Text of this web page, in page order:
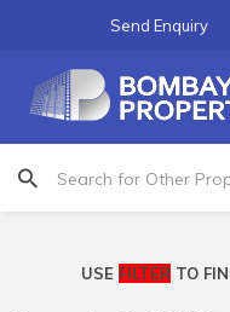
Send Enquiry
USE FILTER TO